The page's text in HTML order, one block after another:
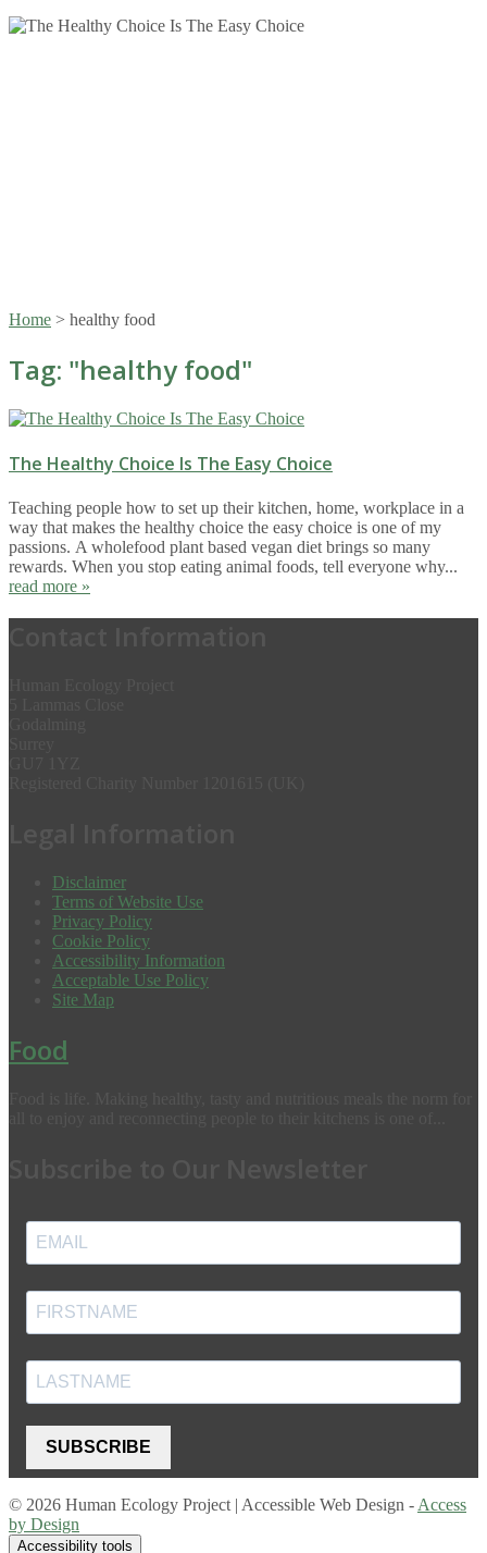
Home > healthy food
Tag: "healthy food"
The Healthy Choice Is The Easy Choice
Teaching people how to set up their kitchen, home, workplace in a
way that makes the healthy choice the easy choice is one of my
passions. A wholefood plant based vegan diet brings so many
rewards. When you stop eating animal foods, tell everyone why...
read more »
Disclaimer
Terms of Website Use
Privacy Policy
Cookie Policy
Accessibility Information
Acceptable Use Policy
Site Map
Food
SUBSCRIBE
© 2026 Human Ecology Project | Accessible Web Design - Access
by Design
Accessibility tools